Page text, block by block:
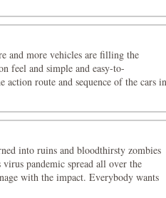
and more vehicles are filling the
feel and simple and easy-to-
action route and sequence of the cars in
into ruins and bloodthirsty zombies
pandemic spread all over the
with the impact. Everybody wants